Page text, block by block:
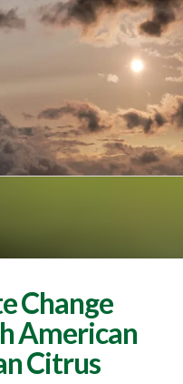
Change
American
Citrus